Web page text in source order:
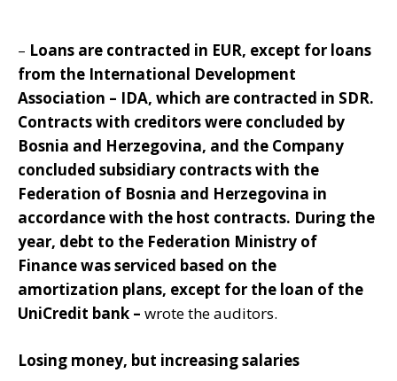
– Loans are contracted in EUR, except for loans
from the International Development
Association – IDA, which are contracted in SDR.
Contracts with creditors were concluded by
Bosnia and Herzegovina, and the Company
concluded subsidiary contracts with the
Federation of Bosnia and Herzegovina in
accordance with the host contracts. During the
year, debt to the Federation Ministry of
Finance was serviced based on the
amortization plans, except for the loan of the
UniCredit bank – wrote the auditors.
Losing money, but increasing salaries